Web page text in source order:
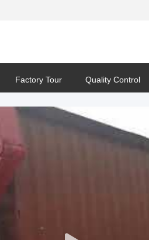
Factory Tour Quality Control